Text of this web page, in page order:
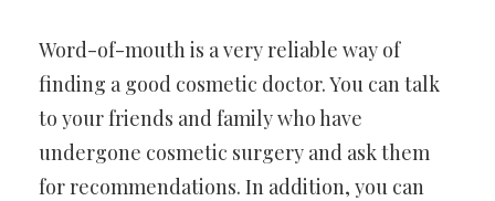
Word-of-mouth is a very reliable way of
finding a good cosmetic doctor. You can talk
to your friends and family who have
undergone cosmetic surgery and ask them
for recommendations. In addition, you can